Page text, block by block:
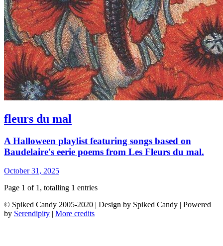
fleurs du mal
A Halloween playlist featuring songs based on
Baudelaire's eerie poems from Les Fleurs du mal.
October 31, 2025
Page 1 of 1, totalling 1 entries
© Spiked Candy 2005-2020 | Design by Spiked Candy | Powered
by Serendipity | More credits